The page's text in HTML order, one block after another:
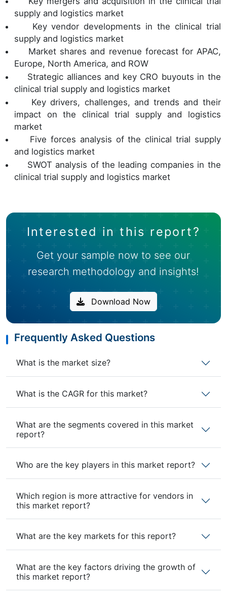
supply and logistics market
Key vendor developments in the clinical trial
supply and logistics market
Market shares and revenue forecast for APAC,
Europe, North America, and ROW
Strategic alliances and key CRO buyouts in the
clinical trial supply and logistics market
Key drivers, challenges, and trends and their
impact on the clinical trial supply and logistics
market
Five forces analysis of the clinical trial supply
and logistics market
SWOT analysis of the leading companies in the
clinical trial supply and logistics market
Interested in this report?
Get your sample now to see our
research methodology and insights!
Download Now
Frequently Asked Questions
What is the market size?
What is the CAGR for this market?
What are the segments covered in this market
report?
Who are the key players in this market report?
Which region is more attractive for vendors in
this market report?
What are the key markets for this report?
What are the key factors driving the growth of
this market report?